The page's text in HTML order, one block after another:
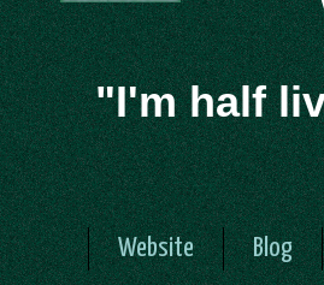
"I'm half
Website Blog